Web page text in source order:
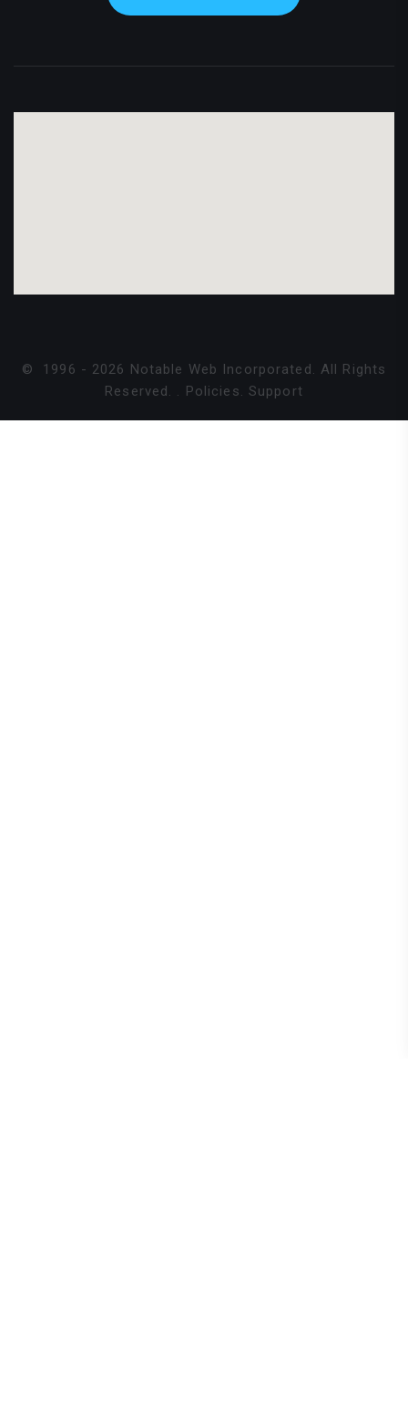
© 1996 - 2026 Notable Web Incorporated. All Rights
Reserved. . Policies. Support